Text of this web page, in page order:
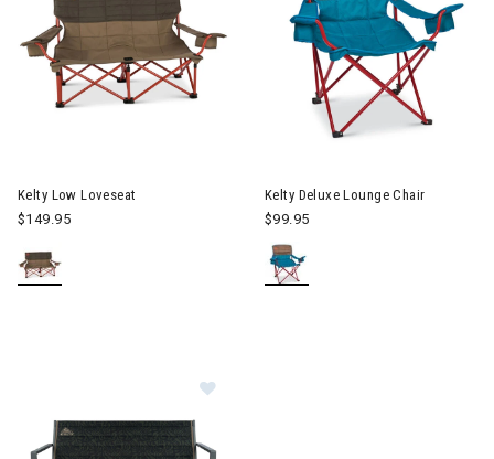
Kelty Low Loveseat
$149.95
Kelty Deluxe Lounge Chair
$99.95